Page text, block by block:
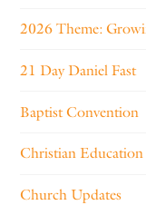
2026 Theme:
21 Day Daniel Fast
Baptist Convention
Christian Education
Church Updates